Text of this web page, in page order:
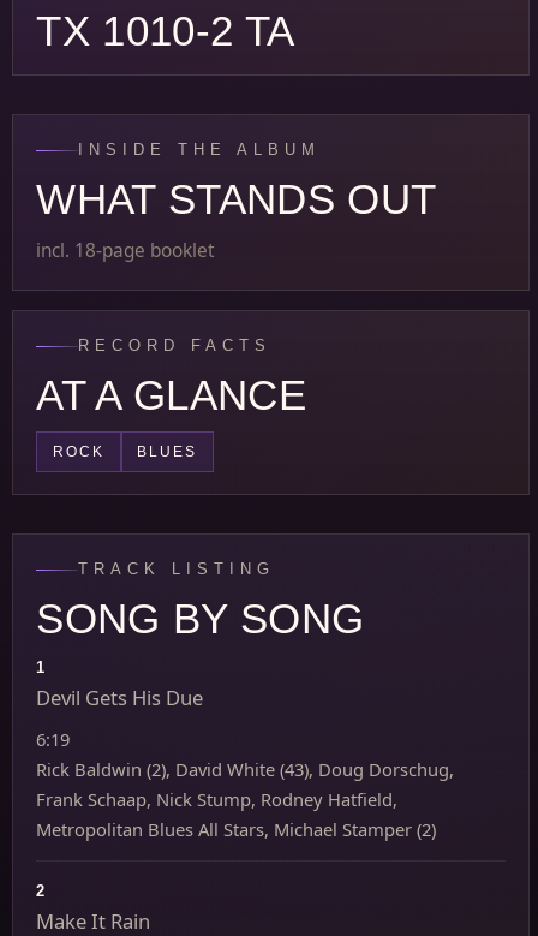
TX 1010-2 TA
INSIDE THE ALBUM
WHAT STANDS OUT
incl. 18-page booklet
RECORD FACTS
AT A GLANCE
ROCK BLUES
TRACK LISTING
SONG BY SONG
1
Devil Gets His Due
6:19
Rick Baldwin (2), David White (43), Doug Dorschug,
Frank Schaap, Nick Stump, Rodney Hatfield,
Metropolitan Blues All Stars, Michael Stamper (2)
2
Make It Rain